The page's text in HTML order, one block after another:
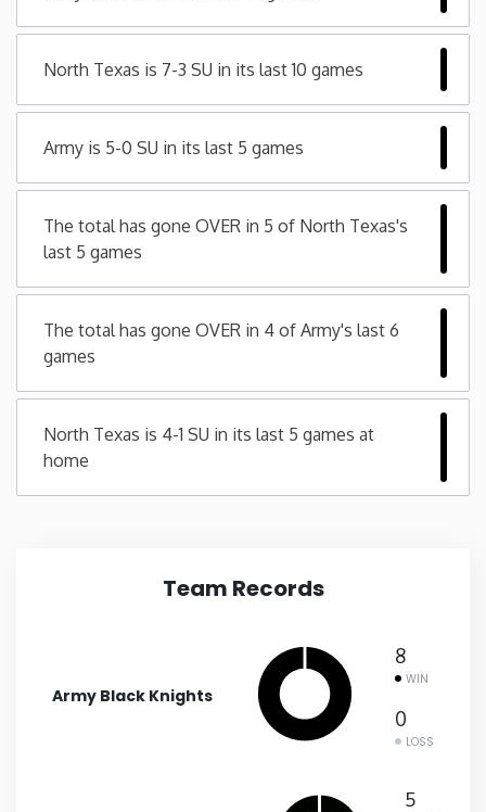
Mississippi
Montana
Nebraska
New Hampshire
New Jersey
New Mexico
North Carolina
Ohio
North Texas is 7-3 SU in its last 10 games
Army is 5-0 SU in its last 5 games
The total has gone OVER in 5 of North Texas's
last 5 games
The total has gone OVER in 4 of Army's last 6
games
North Texas is 4-1 SU in its last 5 games at
home
Team Records
Army Black Knights
8
WIN
0
LOSS
5